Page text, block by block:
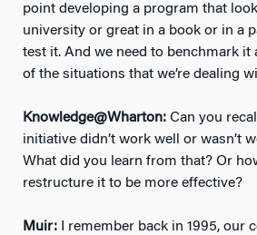
point developing a program that
university or great in a book or in a
test it. And we need to benchmark it
of the situations that we’re dealing
Knowledge@Wharton: Can you
initiative didn’t work well or wasn’t
What did you learn from that? Or
restructure it to be more effective?
Muir: I remember back in 1995, our